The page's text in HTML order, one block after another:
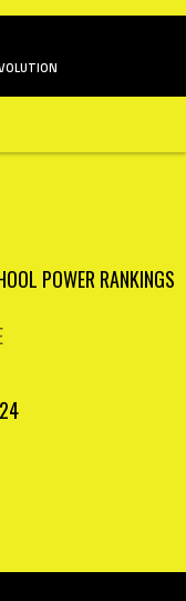
POWER RANKINGS